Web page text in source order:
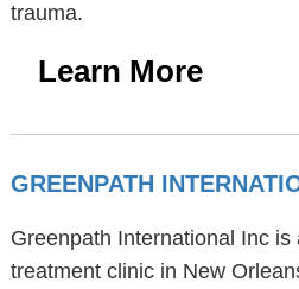
trauma.
Learn More
GREENPATH
Greenpath International Inc is
treatment clinic in New